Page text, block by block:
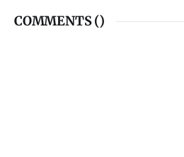
COMMENTS ()